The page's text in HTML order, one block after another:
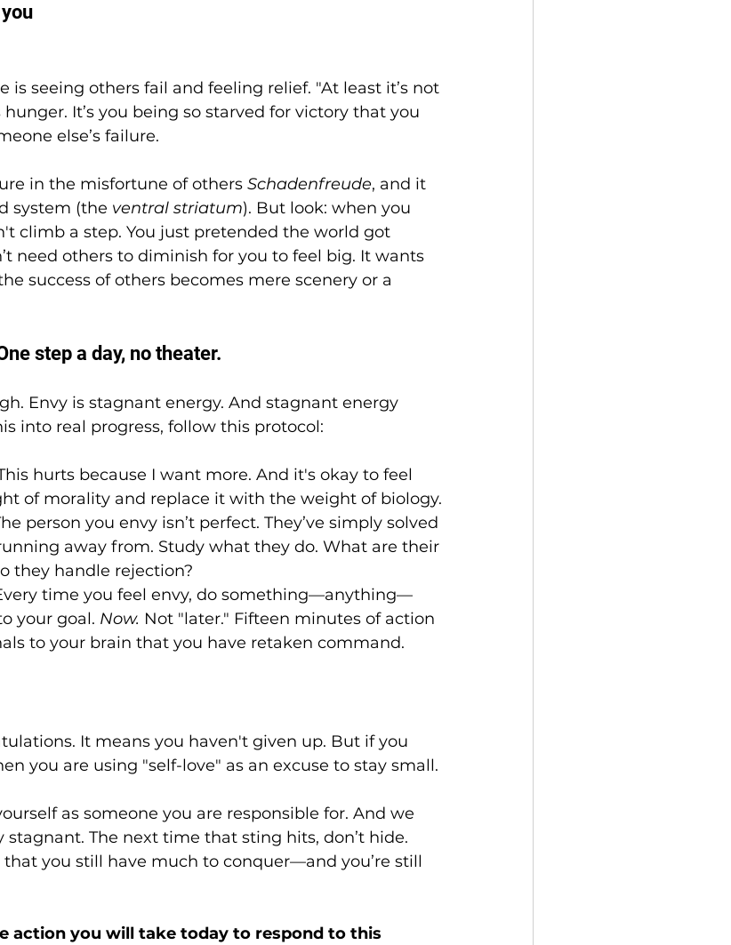
is seeing others fail and feeling relief. "At least it’s not
hunger. It’s you being so starved for victory that you
else’s failure.
in the misfortune of others Schadenfreude, and it
system (the ventral striatum). But look: when you
climb a step. You just pretended the world got
need others to diminish for you to feel big. It wants
success of others becomes mere scenery or a
step a day, no theater.
Envy is stagnant energy. And stagnant energy
into real progress, follow this protocol:
hurts because I want more. And it's okay to feel
of morality and replace it with the weight of biology.
person you envy isn’t perfect. They’ve simply solved
away from. Study what they do. What are their
they handle rejection?
time you feel envy, do something—anything—
your goal. Now. Not "later." Fifteen minutes of action
to your brain that you have retaken command.
It means you haven't given up. But if you
you are using "self-love" as an excuse to stay small.
as someone you are responsible for. And we
The next time that sting hits, don’t hide.
that you still have much to conquer—and you’re still
action you will take today to respond to this